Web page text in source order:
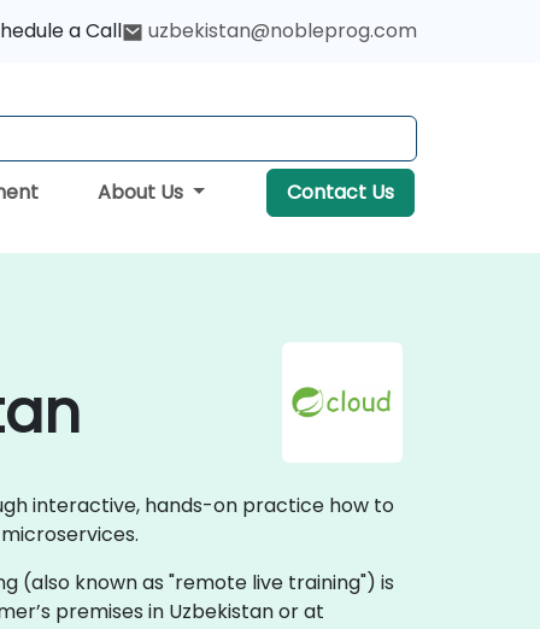
a Call uzbekistan@nobleprog.com
About Us Contact Us
interactive, hands-on practice how to
(also known as "remote live training") is
premises in Uzbekistan or at